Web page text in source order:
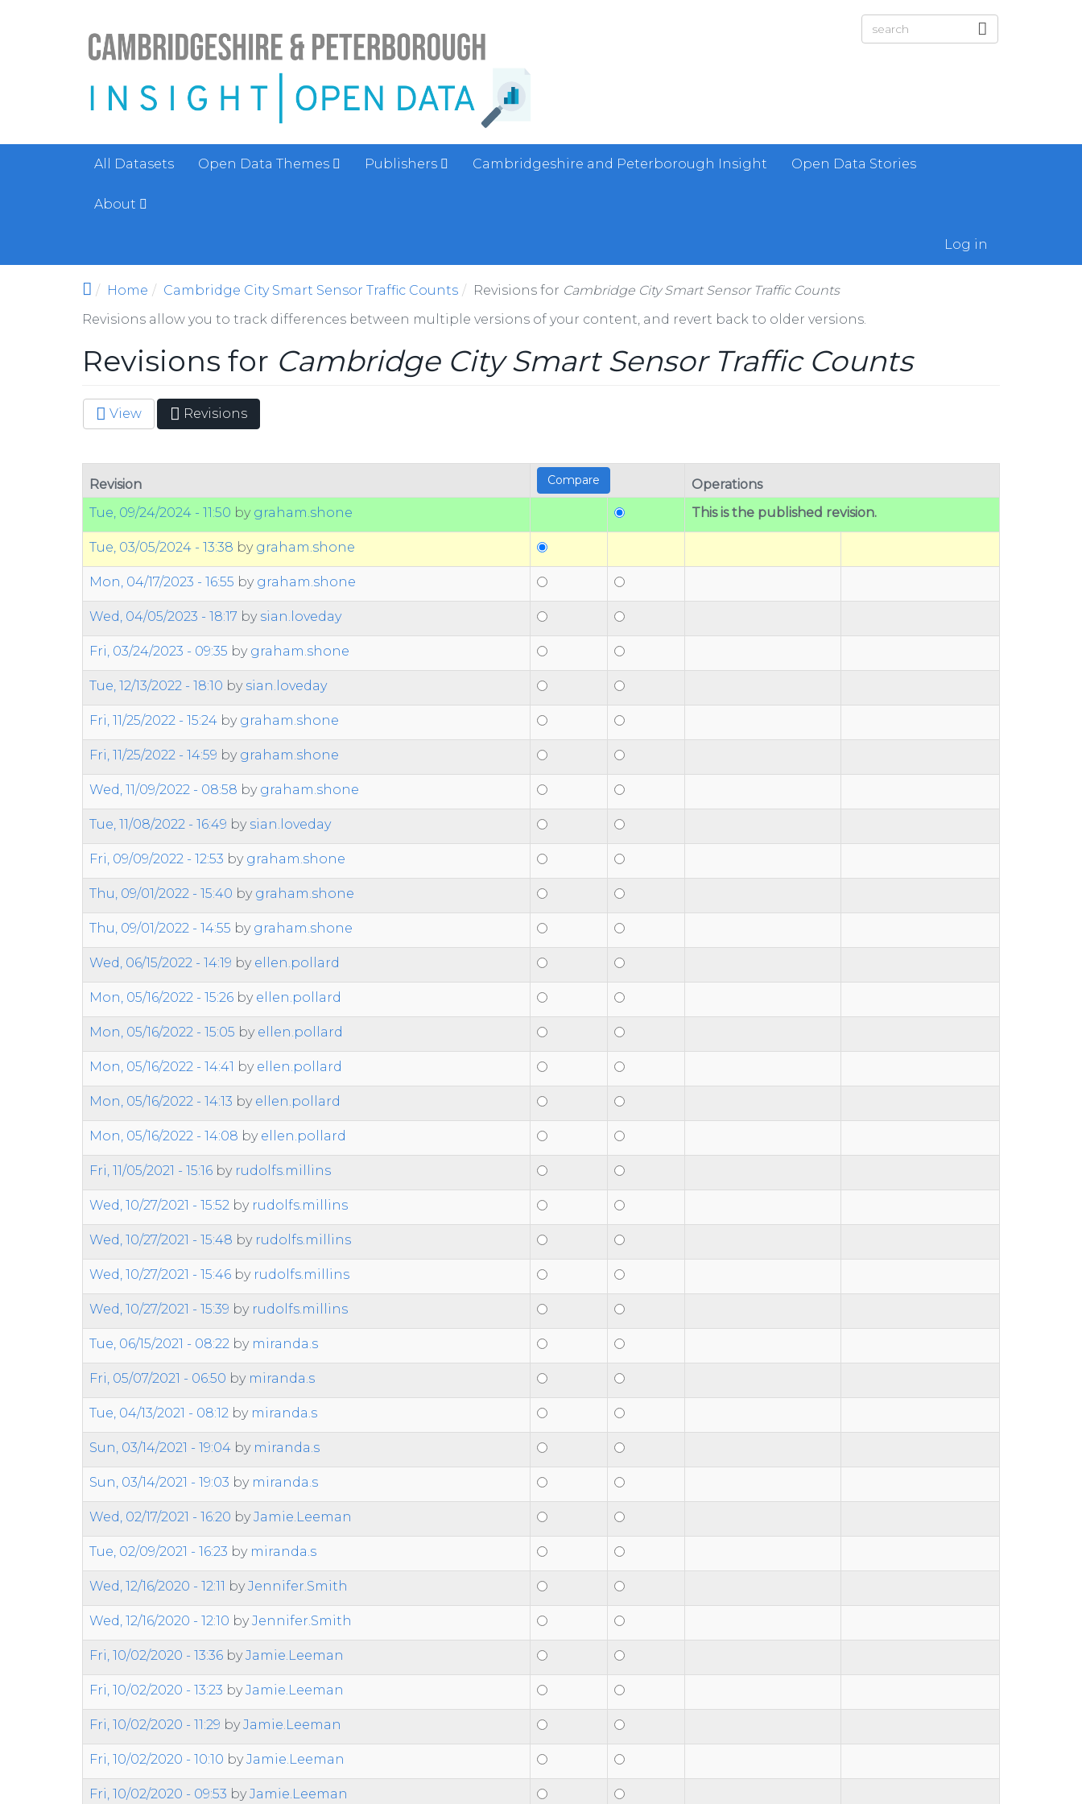
All Datasets Open Data Themes Publishers Cambridgeshire and Peterborough Insight Open Data Stories
About
Log in
Home Cambridge City Smart Sensor Traffic Counts Revisions for Cambridge City Smart Sensor Traffic Counts
Revisions allow you to track differences between multiple versions of your content, and revert back to older versions.
Revisions for Cambridge City Smart Sensor Traffic Counts
Primary tabs
View Revisions
tab)
Revision
Operations
Tue, 09/24/2024 - 11:50 by graham.shone This is the published revision.
Tue, 03/05/2024 - 13:38 by graham.shone
Mon, 04/17/2023 - 16:55 by graham.shone
Wed, 04/05/2023 - 18:17 by sian.loveday
Fri, 03/24/2023 - 09:35 by graham.shone
Tue, 12/13/2022 - 18:10 by sian.loveday
Fri, 11/25/2022 - 15:24 by graham.shone
Fri, 11/25/2022 - 14:59 by graham.shone
Wed, 11/09/2022 - 08:58 by graham.shone
Tue, 11/08/2022 - 16:49 by sian.loveday
Fri, 09/09/2022 - 12:53 by graham.shone
Thu, 09/01/2022 - 15:40 by graham.shone
Thu, 09/01/2022 - 14:55 by graham.shone
Wed, 06/15/2022 - 14:19 by ellen.pollard
Mon, 05/16/2022 - 15:26 by ellen.pollard
Mon, 05/16/2022 - 15:05 by ellen.pollard
Mon, 05/16/2022 - 14:41 by ellen.pollard
Mon, 05/16/2022 - 14:13 by ellen.pollard
Mon, 05/16/2022 - 14:08 by ellen.pollard
Fri, 11/05/2021 - 15:16 by rudolfs.millins
Wed, 10/27/2021 - 15:52 by rudolfs.millins
Wed, 10/27/2021 - 15:48 by rudolfs.millins
Wed, 10/27/2021 - 15:46 by rudolfs.millins
Wed, 10/27/2021 - 15:39 by rudolfs.millins
Tue, 06/15/2021 - 08:22 by miranda.s
Fri, 05/07/2021 - 06:50 by miranda.s
Tue, 04/13/2021 - 08:12 by miranda.s
Sun, 03/14/2021 - 19:04 by miranda.s
Sun, 03/14/2021 - 19:03 by miranda.s
Wed, 02/17/2021 - 16:20 byJamie.Leeman
Tue, 02/09/2021 - 16:23 by miranda.s
Wed, 12/16/2020 - 12:11 byJennifer.Smith
Wed, 12/16/2020 - 12:10 byJennifer.Smith
Fri, 10/02/2020 - 13:36 byJamie.Leeman
Fri, 10/02/2020 - 13:23 byJamie.Leeman
Fri, 10/02/2020 - 11:29 byJamie.Leeman
Fri, 10/02/2020 - 10:10 byJamie.Leeman
Fri, 10/02/2020 - 09:53 byJamie.Leeman